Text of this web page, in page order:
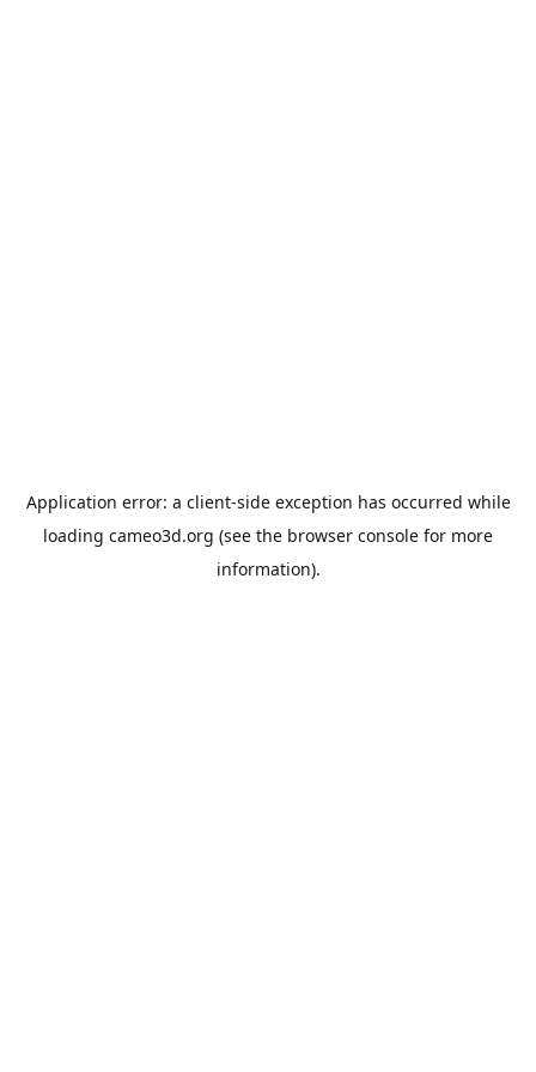
Application error: a client-side exception has occurred while
loading cameo3d.org (see the browser console for more
information).